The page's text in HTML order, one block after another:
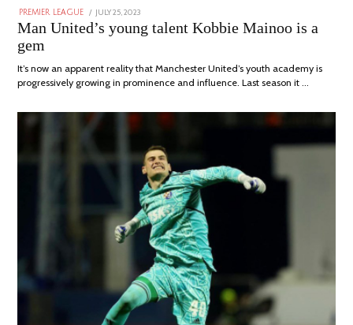
PREMIER LEAGUE
POSTED
ON
JULY 25, 2023
31,
2023
Man United’s young talent Kobbie Mainoo is a
gem
It’s now an apparent reality that Manchester United’s youth academy is
progressively growing in prominence and influence. Last season it …